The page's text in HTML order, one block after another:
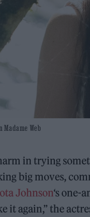
Web
in trying
big moves,
Johnson‘s one-
it again,” the